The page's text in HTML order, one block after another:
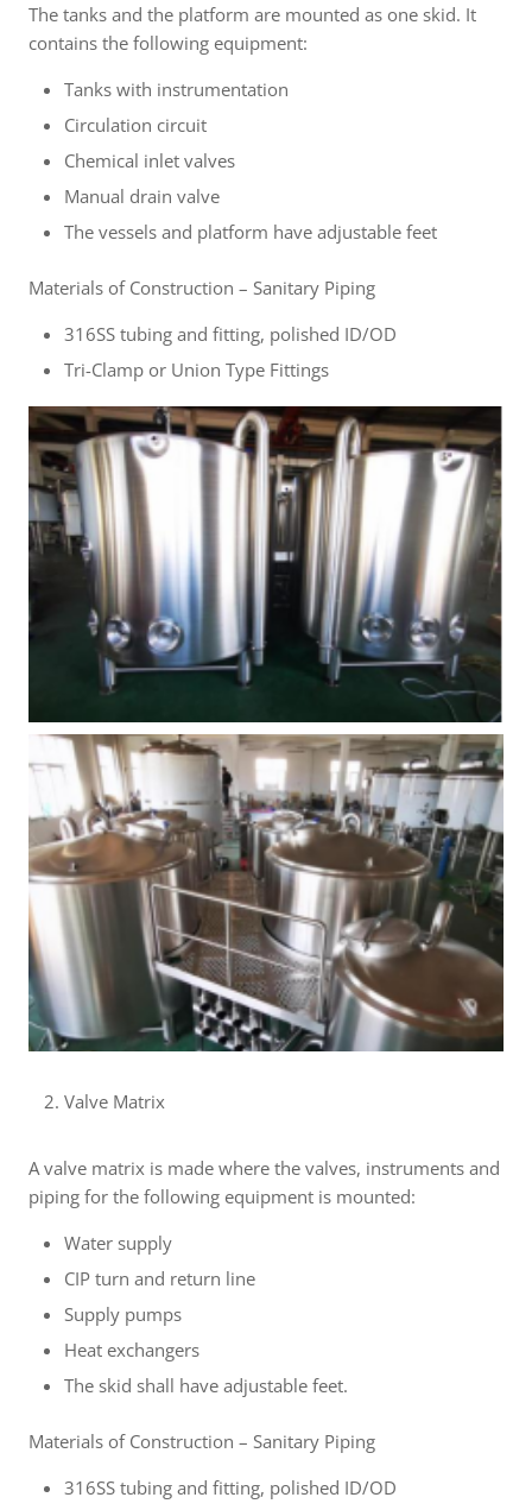
The tanks and the platform are mounted as one skid. It
contains the following equipment:
Tanks with instrumentation
Circulation circuit
Chemical inlet valves
Manual drain valve
The vessels and platform have adjustable feet
Materials of Construction – Sanitary Piping
316SS tubing and fitting, polished ID/OD
Tri-Clamp or Union Type Fittings
Valve Matrix
A valve matrix is made where the valves, instruments and
piping for the following equipment is mounted:
Water supply
CIP turn and return line
Supply pumps
Heat exchangers
The skid shall have adjustable feet.
Materials of Construction – Sanitary Piping
316SS tubing and fitting, polished ID/OD